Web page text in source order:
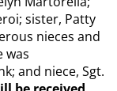
sister, Patty
nieces and
was
and niece, Sgt.